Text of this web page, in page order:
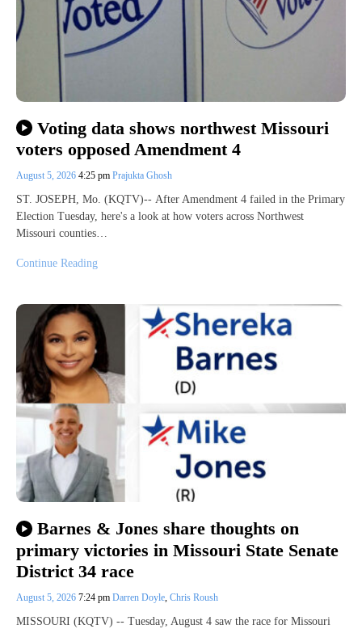
Voting data shows northwest Missouri
voters opposed Amendment 4
August 5, 2026 4:25 pm Prajukta Ghosh
ST. JOSEPH, Mo. (KQTV)-- After Amendment 4 failed in the Primary
Election Tuesday, here's a look at how voters across Northwest
Missouri counties…
Continue Reading
Barnes & Jones share thoughts on
primary victories in Missouri State Senate
District 34 race
August 5, 2026 7:24 pm Darren Doyle, Chris Roush
MISSOURI (KQTV) -- Tuesday, August 4 saw the race for Missouri